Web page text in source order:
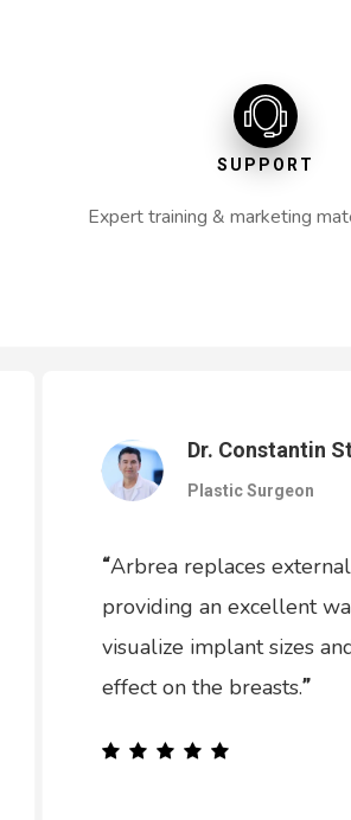
SUPPORT
Expert training & marketing
Dr. Constantin
Plastic Surgeon
“Arbrea replaces
providing an excellent
visualize implant sizes
effect on the breasts.”